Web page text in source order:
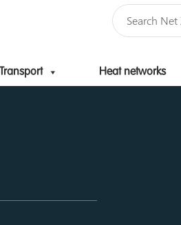
Transport Heat networks
Skip to content